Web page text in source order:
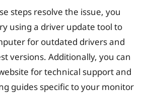
steps resolve the issue, you
using a driver update tool to
for outdated drivers and
versions. Additionally, you can
for technical support and
guides specific to your monitor